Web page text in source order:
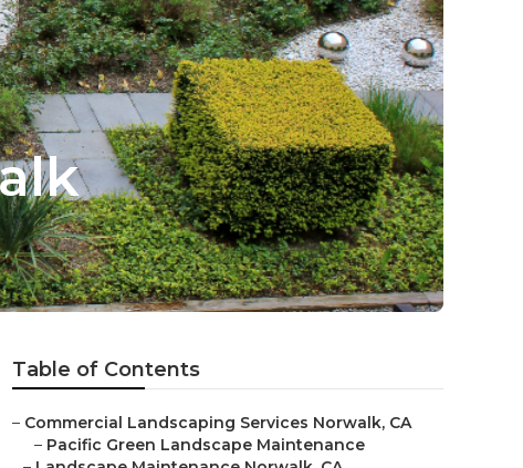
Table of Contents
– Commercial Landscaping Services Norwalk, CA
– Pacific Green Landscape Maintenance